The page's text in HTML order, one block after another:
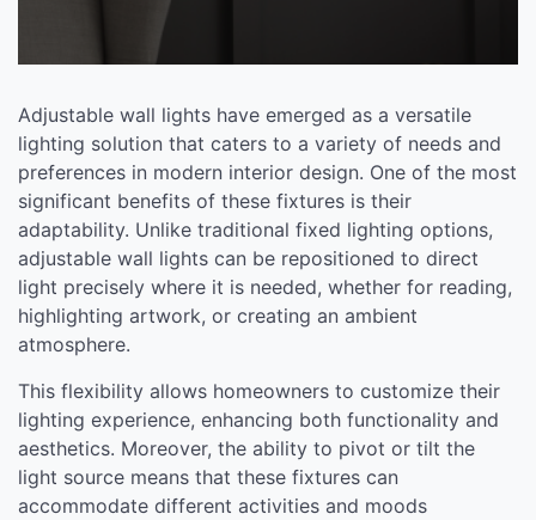
Adjustable wall lights have emerged as a versatile
lighting solution that caters to a variety of needs and
preferences in modern interior design. One of the most
significant benefits of these fixtures is their
adaptability. Unlike traditional fixed lighting options,
adjustable wall lights can be repositioned to direct
light precisely where it is needed, whether for reading,
highlighting artwork, or creating an ambient
atmosphere.
This flexibility allows homeowners to customize their
lighting experience, enhancing both functionality and
aesthetics. Moreover, the ability to pivot or tilt the
light source means that these fixtures can
accommodate different activities and moods